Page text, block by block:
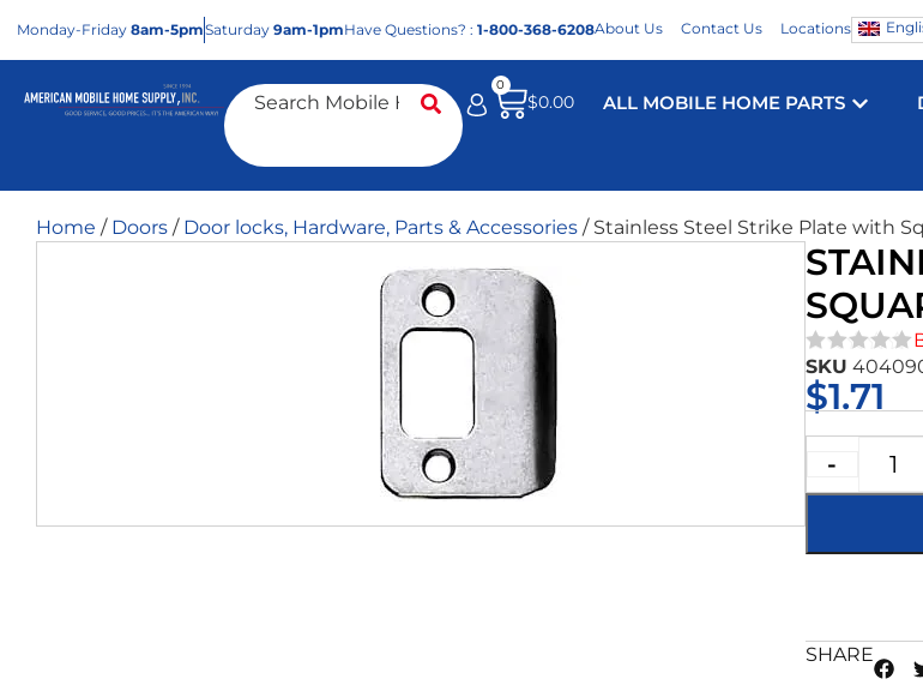
Monday-Friday 8am-5pmSaturday 9am-1pmHave Questions? : 1-800-368-6208About Us Contact Us Locations
$0.00
0
ALL MOBILE HOME PARTS
Home / Doors / Door locks, Hardware, Parts & Accessories / Stainless Steel Strike Plate with
★★★★★
SKU
$1.71
-
SHARE